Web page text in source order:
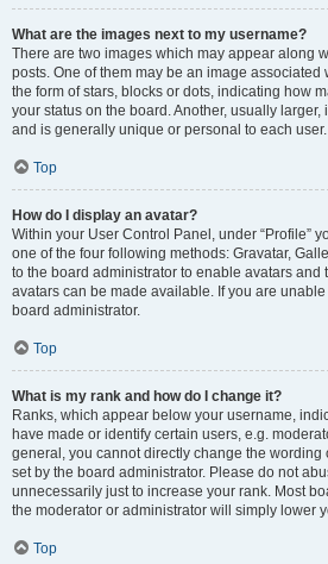
What are the images next to my username?
There are two images which may appear along
posts. One of them may be an image associated
the form of stars, blocks or dots, indicating how
your status on the board. Another, usually
and is generally unique or personal to each user.
Top
How do I display an avatar?
Within your User Control Panel, under “Profile”
one of the four following methods: Gravatar,
to the board administrator to enable avatars and
avatars can be made available. If you are
board administrator.
Top
What is my rank and how do I change it?
Ranks, which appear below your username,
have made or identify certain users, e.g.
general, you cannot directly change the wording
set by the board administrator. Please do not
unnecessarily just to increase your rank. Most
the moderator or administrator will simply lower
Top